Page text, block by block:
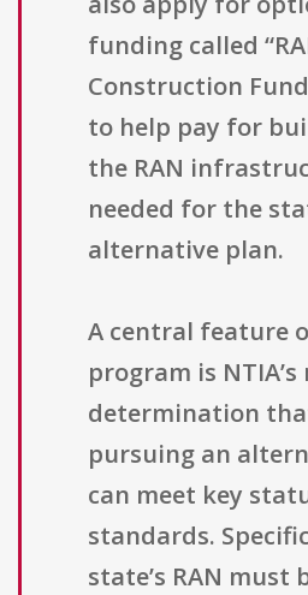
funding called
Construction
to help pay for
the RAN
needed for the
alternative plan.
A central feature
program is
determination
pursuing an
can meet key
standards.
state’s RAN must